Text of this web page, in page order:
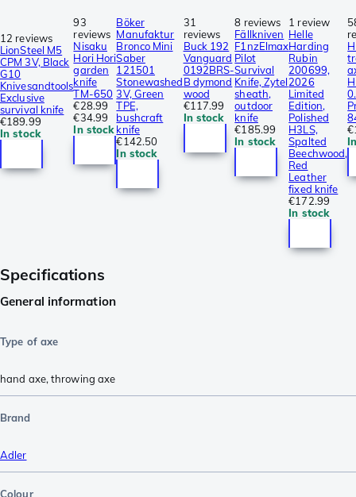
12 reviews
LionSteel M5
CPM 3V, Black
G10
Knivesandtools
Exclusive
survival knife
€189.99
In stock
93
reviews
Nisaku
Hori Hori
garden
knife
TM-650
€28.99
€34.99
In stock
Böker
Manufaktur
Bronco Mini
Saber
121501
Stonewashed
3V, Green
TPE,
bushcraft
knife
€142.50
In stock
31
reviews
Buck 192
Vanguard
0192BRS-
B dymond
wood
€117.99
In stock
8 reviews
Fällkniven
F1nzElmax
Pilot
Survival
Knife, Zytel
sheath,
outdoor
knife
€185.99
In stock
1 review
Helle
Harding
Rubin
200699,
2026
Limited
Edition,
Polished
H3LS,
Spalted
Beechwood,
Red
Leather
fixed knife
€172.99
In stock
Specifications
General information
Type of axe
hand axe,throwing axe
Brand
Adler
Colour